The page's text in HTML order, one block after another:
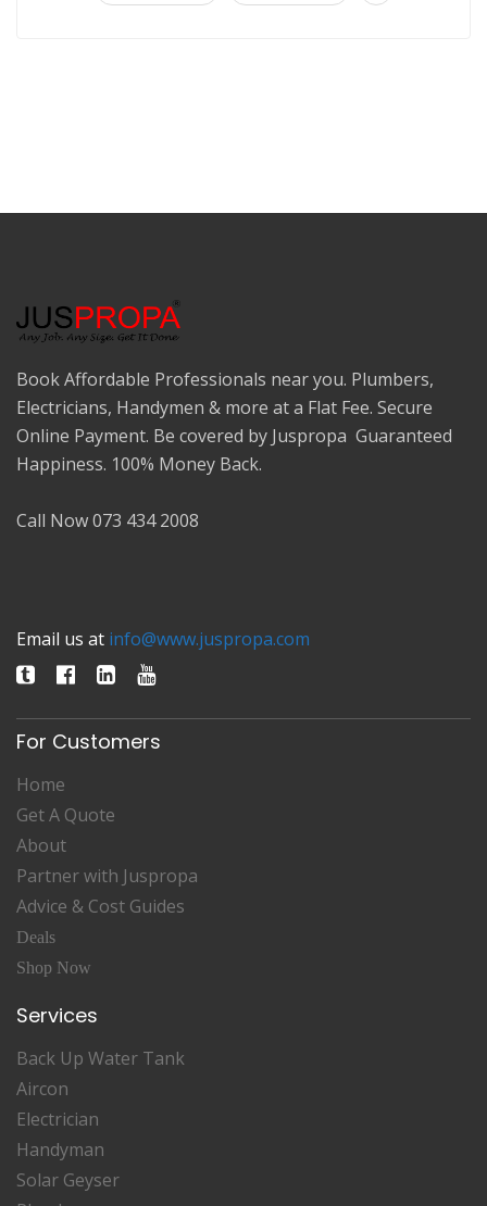
Book Affordable Professionals near you. Plumbers,
Electricians, Handymen & more at a Flat Fee. Secure
Online Payment. Be covered by Juspropa Guaranteed
Happiness. 100% Money Back.
Call Now 073 434 2008
Email us at info@www.juspropa.com
For Customers
Home
Get A Quote
About
Partner with Juspropa
Advice & Cost Guides
Deals
Shop Now
Services
Back Up Water Tank
Aircon
Electrician
Handyman
Solar Geyser